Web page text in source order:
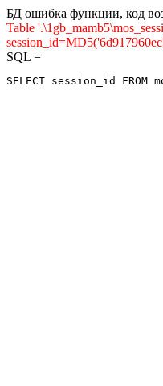
БД ошибка функции, код
Table
SQL =
SELECT session_id FROM